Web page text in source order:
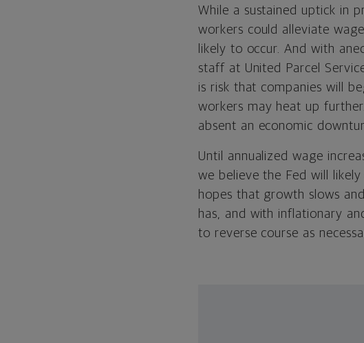
While a sustained uptick in
workers could alleviate
likely to occur. And with
staff at United Parcel
is risk that companies will
workers may heat up
absent an economic
Until annualized wage
we believe the Fed will
hopes that growth slows
has, and with inflationary
to reverse course as